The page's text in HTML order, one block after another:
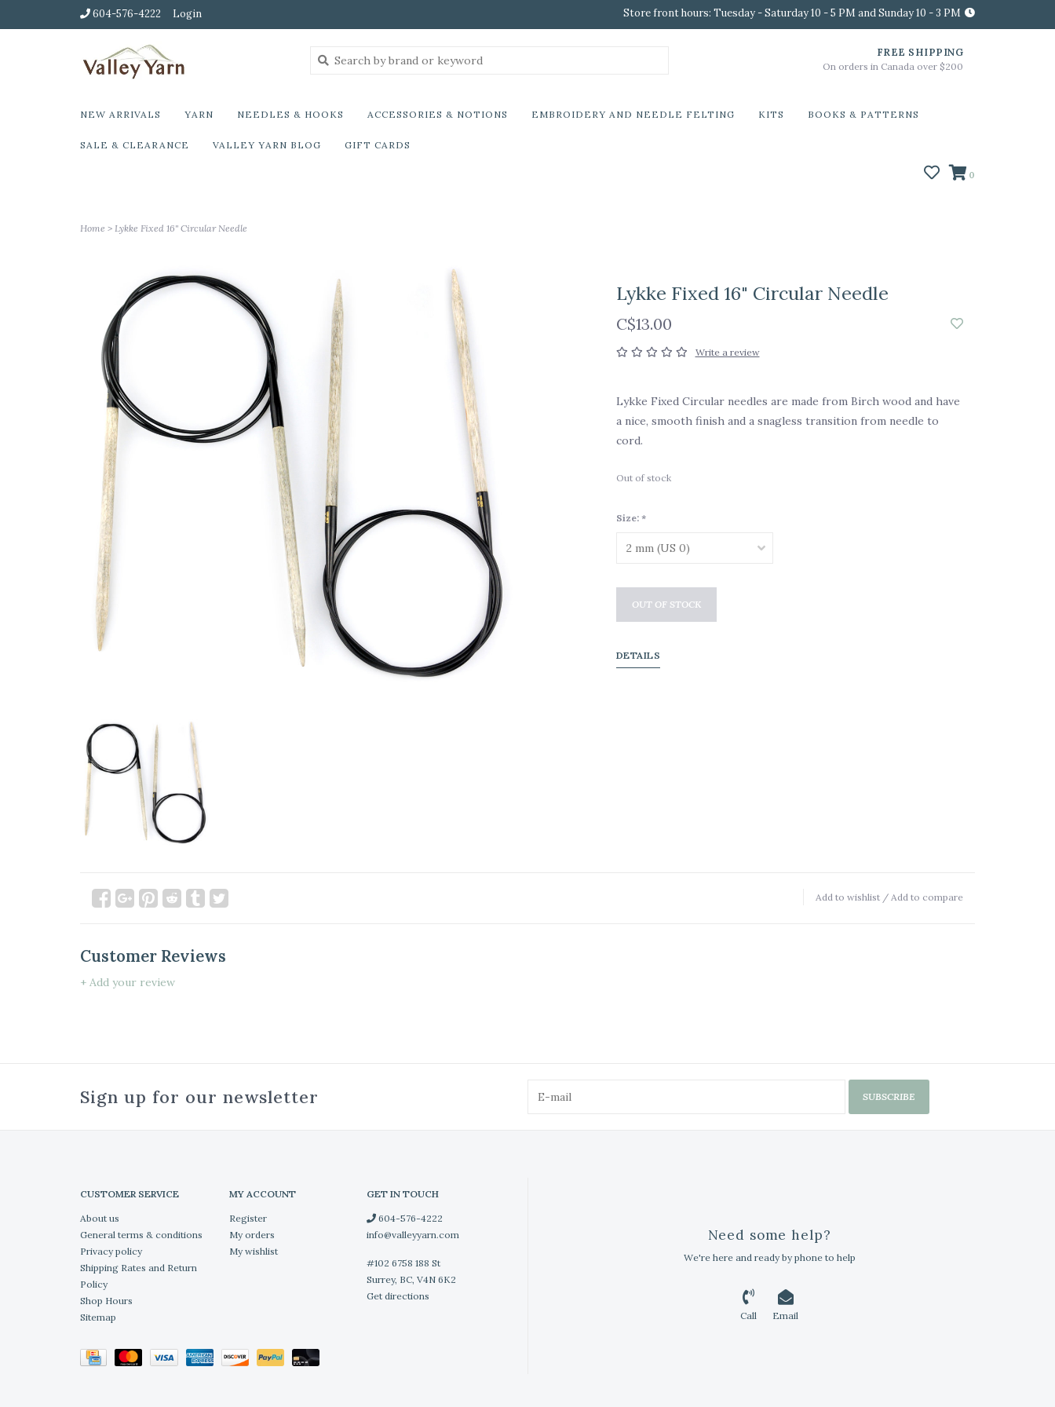
604-576-4222 Login Store front hours: Tuesday - Saturday 10 - 5 PM and Sunday 10 - 3 PM
FREE SHIPPING
On orders in Canada over $200
NEW ARRIVALS YARN NEEDLES & HOOKS ACCESSORIES & NOTIONS EMBROIDERY AND NEEDLE FELTING KITS BOOKS & PATTERNS
SALE & CLEARANCE VALLEY YARN BLOG GIFT CARDS
0
Home > Lykke Fixed 16" Circular Needle
Lykke Fixed 16" Circular Needle
C$13.00
Write a review
Lykke Fixed Circular needles are made from Birch wood and have
a nice, smooth finish and a snagless transition from needle to
cord.
Out of stock
Size: *
OUT OF STOCK
DETAILS
Add to wishlist / Add to compare
Customer Reviews
+ Add your review
Sign up for our newsletter SUBSCRIBE
CUSTOMER SERVICE
About us
General terms & conditions
Privacy policy
Shipping Rates and Return
Policy
Shop Hours
Sitemap
MY ACCOUNT
Register
My orders
My wishlist
GET IN TOUCH
604-576-4222
info@valleyyarn.com
#102 6758 188 St
Surrey, BC, V4N 6K2
Get directions
Need some help?
We're here and ready by phone to help
Call Email